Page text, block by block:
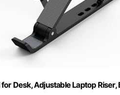
Desk, Adjustable Laptop Riser,